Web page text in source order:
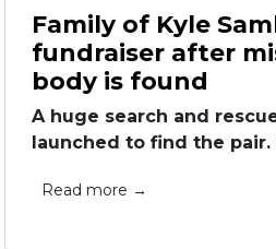
Family of Kyle
fundraiser after
body is found
A huge search and
launched to find the pair.
Read more →